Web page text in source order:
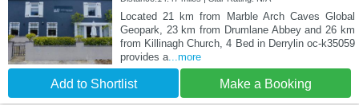
Located 21 km from Marble Arch Caves Global
Geopark, 23 km from Drumlane Abbey and 26 km
from Killinagh Church, 4 Bed in Derrylin oc-k35059
provides a...more
Add to Shortlist Make a Booking